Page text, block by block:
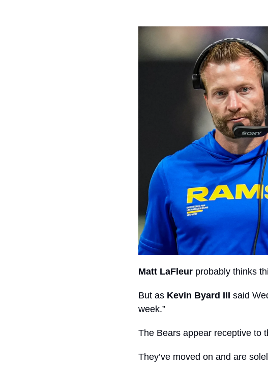
Matt LaFleur probably thinks
But as Kevin Byard III said
week.”
The Bears appear receptive to
They’ve moved on and are